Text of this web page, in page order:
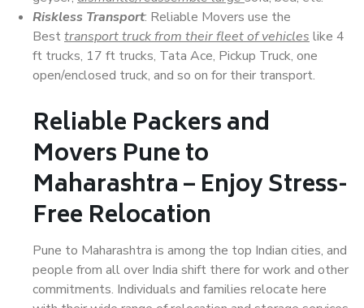
Riskless Transport: Reliable Movers use the
Besttransport truck from their fleet of vehicles like 4
ft trucks, 17 ft trucks, Tata Ace, Pickup Truck, one
open/enclosed truck, and so on for their transport.
Reliable Packers and
Movers Pune to
Maharashtra – Enjoy Stress-
Free Relocation
Pune to Maharashtra is among the top Indian cities, and
people from all over India shift there for work and other
commitments. Individuals and families relocate here